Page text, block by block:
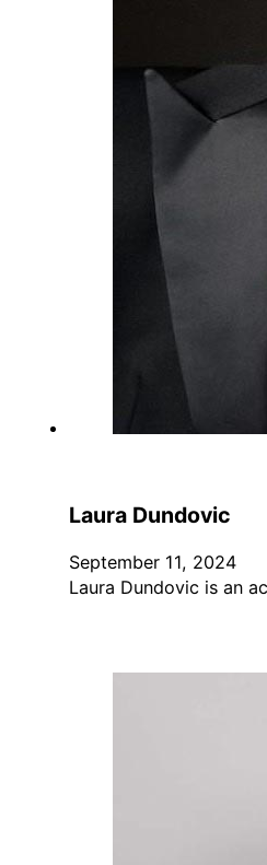
Laura Dundovic
September 11, 2024
Laura Dundovic is an